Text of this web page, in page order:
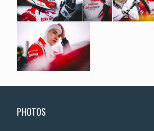
PHOTOS